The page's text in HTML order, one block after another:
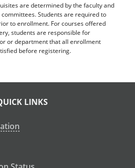
are determined by the faculty and
Students are required to
to enrollment. For courses offered
students are responsible for
or department that all enrollment
before registering.
LINKS